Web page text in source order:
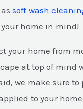
soft wash
home in mind!
your home from
at top of mind
we make sure to
to your